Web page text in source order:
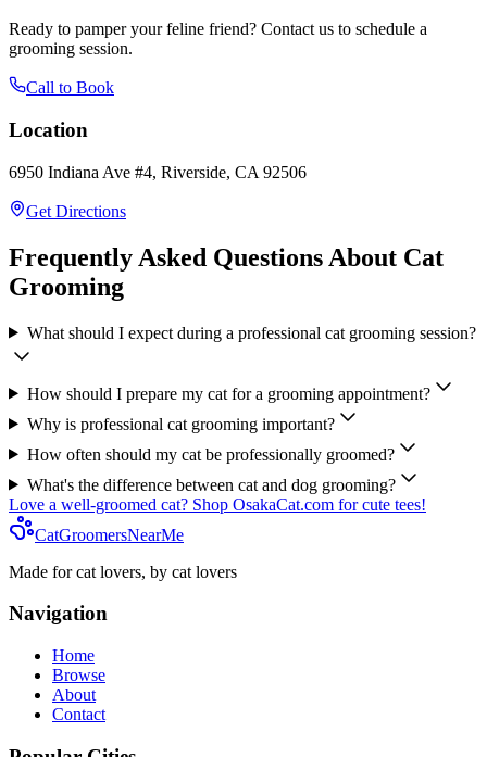
Ready to pamper your feline friend? Contact us to schedule a
grooming session.
Call to Book
Location
6950 Indiana Ave #4, Riverside, CA 92506
Get Directions
Frequently Asked Questions About Cat
Grooming
What should I expect during a professional cat grooming session?
How should I prepare my cat for a grooming appointment?
Why is professional cat grooming important?
How often should my cat be professionally groomed?
What's the difference between cat and dog grooming?
Love a well-groomed cat? Shop OsakaCat.com for cute tees!
CatGroomersNearMe
Made for cat lovers, by cat lovers
Navigation
Home
Browse
About
Contact